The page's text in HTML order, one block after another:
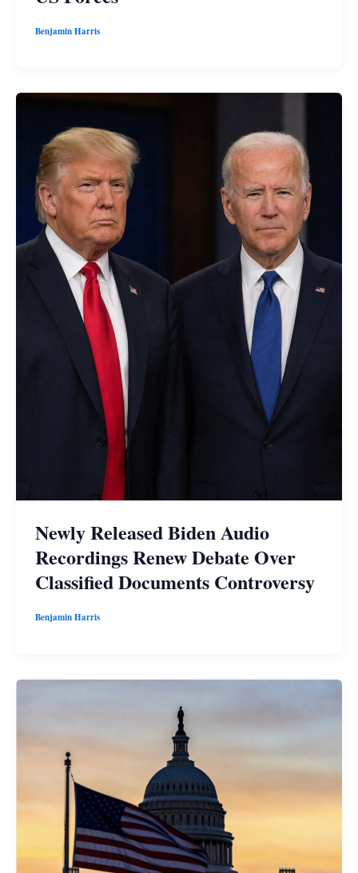
Benjamin Harris
Newly Released Biden Audio
Recordings Renew Debate Over
Classified Documents Controversy
Benjamin Harris